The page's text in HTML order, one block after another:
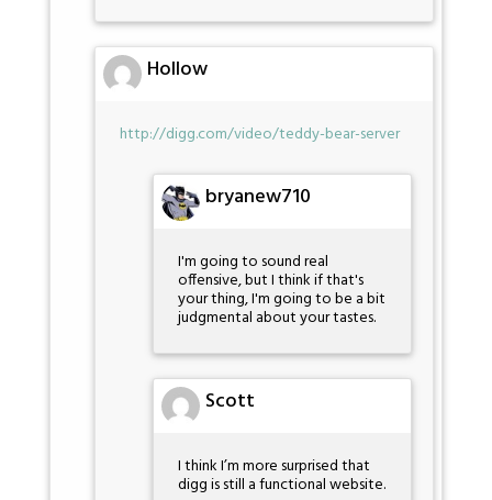
Hollow
http://digg.com/video/teddy-bear-server
bryanew710
I'm going to sound real
offensive, but I think if that's
your thing, I'm going to be a bit
judgmental about your tastes.
Scott
I think I’m more surprised that
digg is still a functional website.